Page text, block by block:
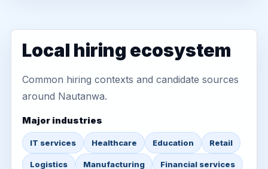
Local hiring ecosystem
Common hiring contexts and candidate sources
around Nautanwa.
Major industries
IT services Healthcare Education Retail
Logistics Manufacturing Financial services